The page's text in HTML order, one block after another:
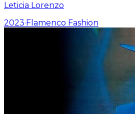
Leticia Lorenzo
2023· Flamenco Fashion